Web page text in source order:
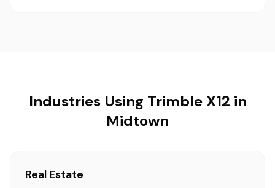
Industries Using Trimble X12 in
Midtown
Real Estate